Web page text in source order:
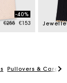
Price reduced from
€255to
-40%
€153
Pullovers &
days.